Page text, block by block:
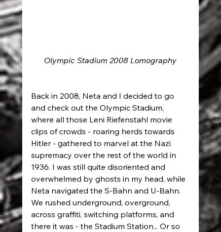
Olympic Stadium 2008 Lomography
Back in 2008, Neta and I decided to go
and check out the Olympic Stadium,
where all those Leni Riefenstahl movie
clips of crowds - roaring herds towards
Hitler - gathered to marvel at the Nazi
supremacy over the rest of the world in
1936. I was still quite disoriented and
overwhelmed by ghosts in my head, while
Neta navigated the S-Bahn and U-Bahn.
We rushed underground, overground,
across graffiti, switching platforms, and
there it was - the Stadium Station... Or so